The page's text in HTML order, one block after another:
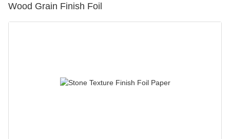
Wood Grain Finish Foil